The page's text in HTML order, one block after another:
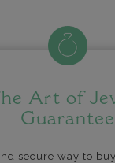
Art of
Guarantee
secure way to